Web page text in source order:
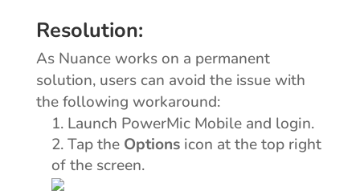
Resolution:
As Nuance works on a permanent
solution, users can avoid the issue with
the following workaround:
Launch PowerMic Mobile and login.
Tap the Optionsicon at the top right
of the screen.